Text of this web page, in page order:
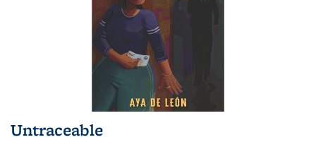
Untraceable